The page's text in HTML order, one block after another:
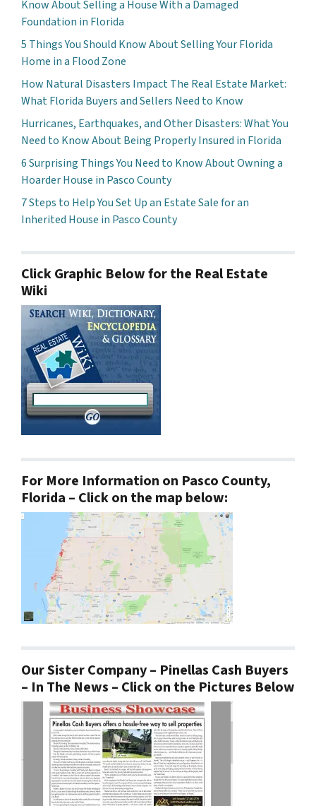
Know About Selling a House With a Damaged
Foundation in Florida
5 Things You Should Know About Selling Your Florida
Home in a Flood Zone
How Natural Disasters Impact The Real Estate Market:
What Florida Buyers and Sellers Need to Know
Hurricanes, Earthquakes, and Other Disasters: What You
Need to Know About Being Properly Insured in Florida
6 Surprising Things You Need to Know About Owning a
Hoarder House in Pasco County
7 Steps to Help You Set Up an Estate Sale for an
Inherited House in Pasco County
Click Graphic Below for the Real Estate
Wiki
For More Information on Pasco County,
Florida – Click on the map below:
Our Sister Company – Pinellas Cash Buyers
– In The News – Click on the Pictures Below